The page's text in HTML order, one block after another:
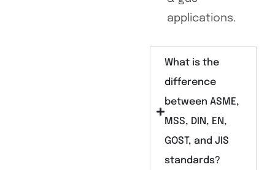
applications.
What is the
difference
between ASME,
MSS, DIN, EN,
GOST, and JIS
standards?